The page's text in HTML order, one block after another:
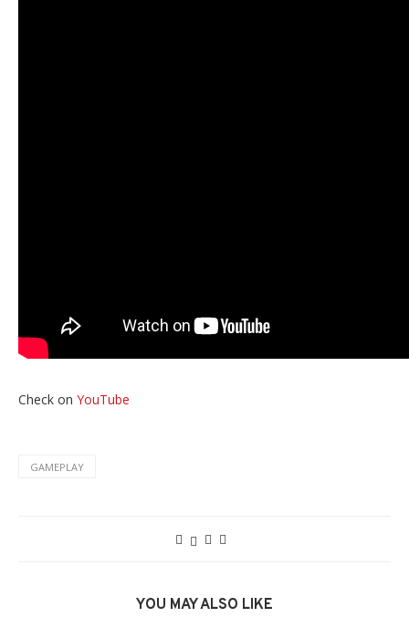
Check on YouTube
GAMEPLAY
YOU MAY ALSO LIKE